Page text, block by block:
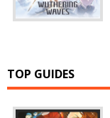
TOP GUIDES